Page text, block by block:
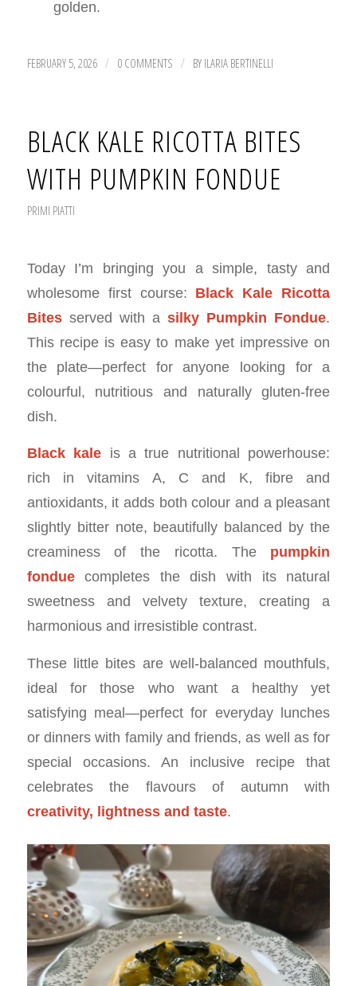
golden.
FEBRUARY 5, 2026 / 0 COMMENTS / BY ILARIA BERTINELLI
BLACK KALE RICOTTA BITES
WITH PUMPKIN FONDUE
PRIMI PIATTI
Today I’m bringing you a simple, tasty and
wholesome first course: Black Kale Ricotta
Bitesserved with asilky Pumpkin Fondue.
This recipe is easy to make yet impressive on
the plate—perfect for anyone looking for a
colourful, nutritious and naturally gluten-free
dish.
Black kale is a true nutritional powerhouse:
rich in vitamins A, C and K, fibre and
antioxidants, it adds both colour and a pleasant
slightly bitter note, beautifully balanced by the
creaminess of the ricotta. The pumpkin
fonduecompletes the dish with its natural
sweetness and velvety texture, creating a
harmonious and irresistible contrast.
These little bites are well-balanced mouthfuls,
ideal for those who want a healthy yet
satisfying meal—perfect for everyday lunches
or dinners with family and friends, as well as for
special occasions. An inclusive recipe that
celebrates the flavours of autumn with
creativity, lightness and taste.